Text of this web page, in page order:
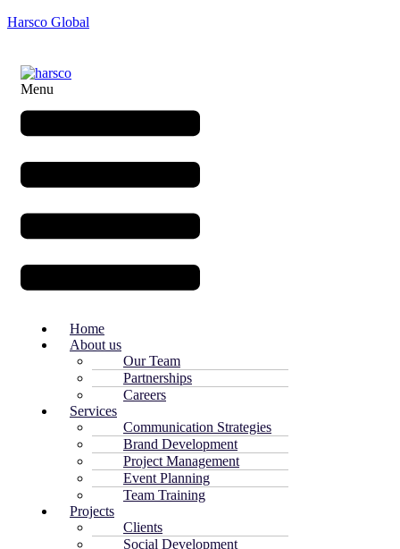
Harsco Global
Menu
Home
About us
Our Team
Partnerships
Careers
Services
Communication Strategies
Brand Development
Project Management
Event Planning
Team Training
Projects
Clients
Social Development